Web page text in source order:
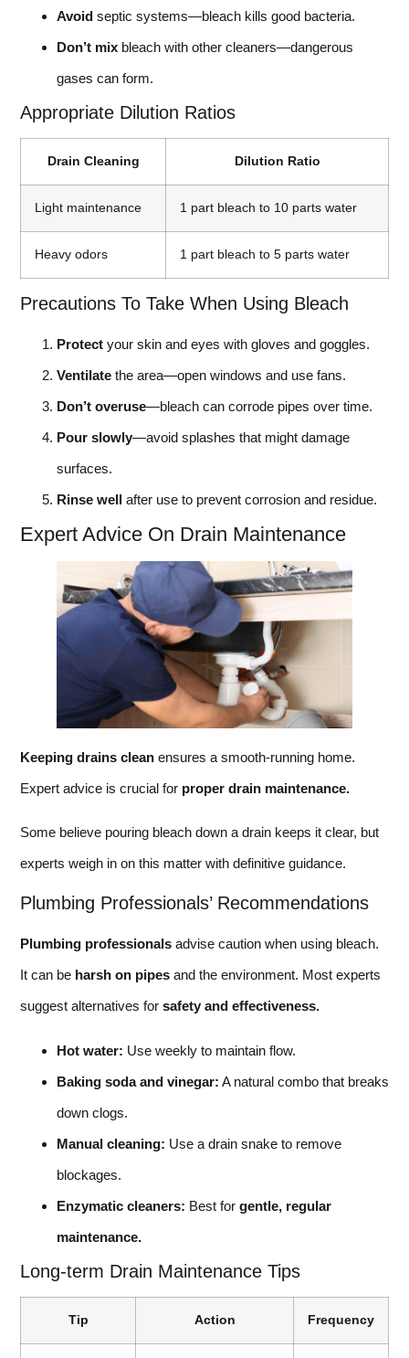
Avoid septic systems—bleach kills good bacteria.
Don’t mix bleach with other cleaners—dangerous
gases can form.
Appropriate Dilution Ratios
Drain Cleaning Dilution Ratio
Light maintenance 1 part bleach to 10 parts water
Heavy odors 1 part bleach to 5 parts water
Precautions To Take When Using Bleach
Protect your skin and eyes with gloves and goggles.
Ventilate the area—open windows and use fans.
Don’t overuse—bleach can corrode pipes over time.
Pour slowly—avoid splashes that might damage
surfaces.
Rinse well after use to prevent corrosion and residue.
Expert Advice On Drain Maintenance
Keeping drains clean ensures a smooth-running home.
Expert advice is crucial for proper drain maintenance.
Some believe pouring bleach down a drain keeps it clear, but
experts weigh in on this matter with definitive guidance.
Plumbing Professionals’ Recommendations
Plumbing professionals advise caution when using bleach.
It can be harsh on pipes and the environment. Most experts
suggest alternatives for safety and effectiveness.
Hot water: Use weekly to maintain flow.
Baking soda and vinegar: A natural combo that breaks
down clogs.
Manual cleaning: Use a drain snake to remove
blockages.
Enzymatic cleaners: Best for gentle, regular
maintenance.
Long-term Drain Maintenance Tips
Tip Action Frequency